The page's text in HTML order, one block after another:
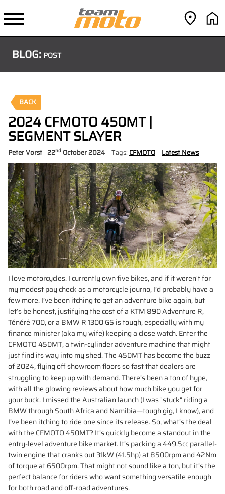
BLOG: POST
BACK
2024 CFMOTO 450MT |
SEGMENT SLAYER
Peter Vorst 22nd October 2024 Tags: CFMOTO Latest News
I love motorcycles. I currently own five bikes, and if it weren't for
my modest pay check as a motorcycle journo, I’d probably have a
few more. I’ve been itching to get an adventure bike again, but
let’s be honest, justifying the cost of a KTM 890 Adventure R,
Ténéré 700, or a BMW R 1300 GS is tough, especially with my
finance minister (aka my wife) keeping a close watch. Enter the
CFMOTO 450MT, a twin-cylinder adventure machine that might
just find its way into my shed. The 450MT has become the buzz
of 2024, flying off showroom floors so fast that dealers are
struggling to keep up with demand. There’s been a ton of hype,
with all the glowing reviews about how much bike you get for
your buck. I missed the Australian launch (I was "stuck" riding a
BMW through South Africa and Namibia—tough gig, I know), and
I’ve been itching to ride one since its release. So, what’s the deal
with the CFMOTO 450MT? It’s quickly become a standout in the
entry-level adventure bike market. It’s packing a 449.5cc parallel-
twin engine that cranks out 31kW (41.5hp) at 8500rpm and 42Nm
of torque at 6500rpm. That might not sound like a ton, but it’s the
perfect balance for riders who want something versatile enough
for both road and off-road adventures.